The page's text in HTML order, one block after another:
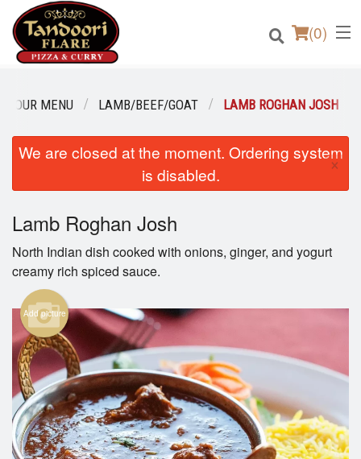
(0)
Order Online
Location
Login
Registration
Cart (0)
Search
OUR MENU LAMB/BEEF/GOAT LAMB ROGHAN JOSH
We are closed at the moment. Ordering system
is disabled.
×
Lamb Roghan Josh
North Indian dish cooked with onions, ginger, and yogurt
creamy rich spiced sauce.
Add picture